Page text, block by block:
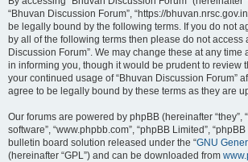
“Bhuvan Discussion Forum”, “https://
be legally bound by the following terms. If you do not
by all of the following terms then please do not access
Discussion Forum”. We may change these at any time
in informing you, though it would be prudent to review
your continued usage of “Bhuvan Discussion Forum”
agree to be legally bound by these terms as they are
Our forums are powered by phpBB (hereinafter “they”,
software”, “www.phpbb.com”, “phpBB Limited”,
bulletin board solution released under the “GNU
(hereinafter “GPL”) and can be downloaded from